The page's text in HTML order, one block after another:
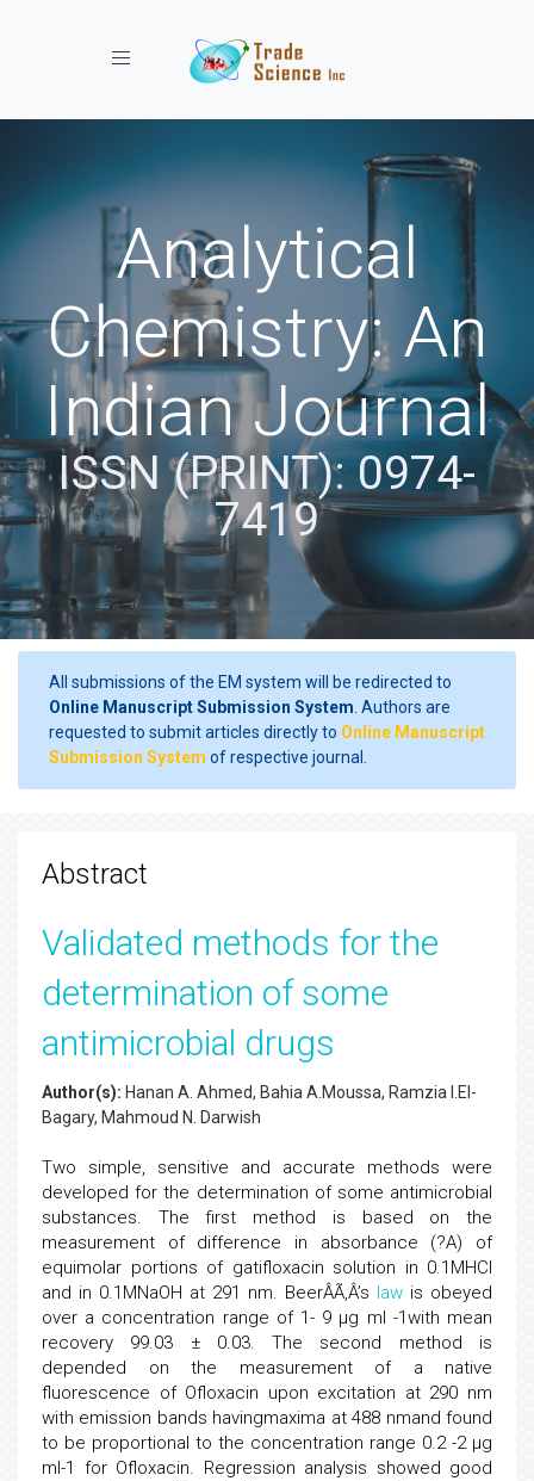
Toggle navigation
Analytical
Chemistry: An
Indian Journal
ISSN (PRINT): 0974-
7419
All submissions of the EM system will be redirected to
Online Manuscript Submission System . Authors are
requested to submit articles directly to Online Manuscript
Submission System of respective journal.
Abstract
Validated methods for the
determination of some
antimicrobial drugs
Author(s): Hanan A. Ahmed, Bahia A.Moussa, Ramzia I.El-
Bagary, Mahmoud N. Darwish
Two simple, sensitive and accurate methods were
developed for the determination of some antimicrobial
substances. The first method is based on the
measurement of difference in absorbance (?A) of
equimolar portions of gatifloxacin solution in 0.1MHCl
and in 0.1MNaOH at 291 nm. BeerÂÃ‚Â’s law is obeyed
over a concentration range of 1- 9 µg ml -1with mean
recovery 99.03 ± 0.03. The second method is
depended on the measurement of a native
fluorescence of Ofloxacin upon excitation at 290 nm
with emission bands havingmaxima at 488 nmand found
to be proportional to the concentration range 0.2 -2 µg
ml-1 for Ofloxacin. Regression analysis showed good